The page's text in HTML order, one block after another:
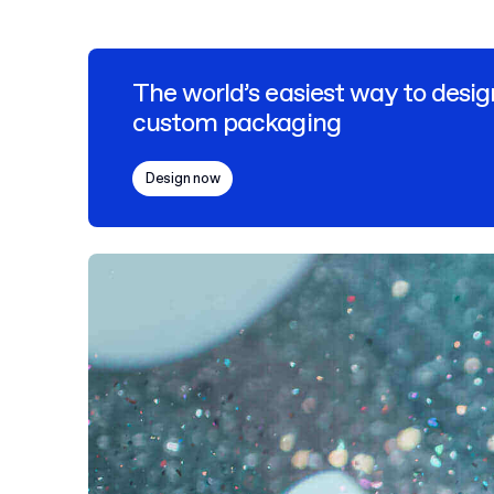
The world’s easiest way to
custom packaging
Design now